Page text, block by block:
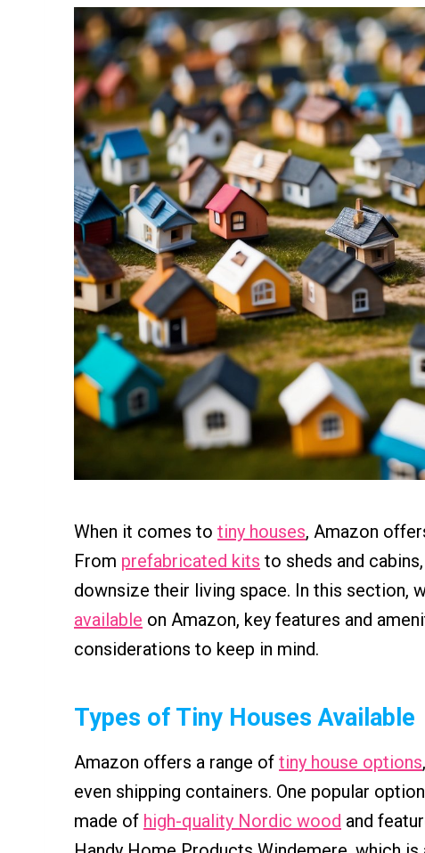
When it comes to tiny houses, Amazon
From prefabricated kits to sheds and
downsize their living space. In this section,
available on Amazon, key features and
considerations to keep in mind.
Types of Tiny Houses Available
Amazon offers a range of tiny house options
even shipping containers. One popular
made of high-quality Nordic wood and